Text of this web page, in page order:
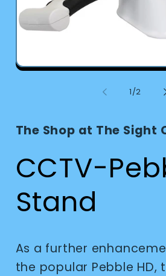
Open
1/of
2
The Shop at The Sight
CCTV-
Stand
As a further
the popular Pebble HD,